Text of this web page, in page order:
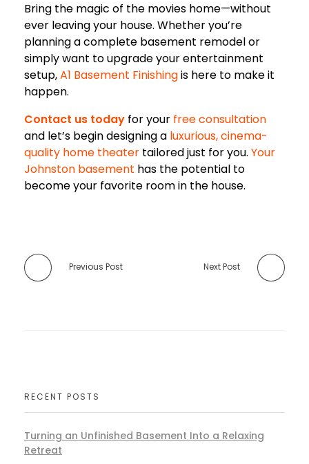
Bring the magic of the movies home—without
ever leaving your house. Whether you’re
planning a complete basement remodel or
simply want to upgrade your entertainment
setup,A1 Basement Finishingis here to make it
happen.
Contact us today for your free consultation
and let’s begin designing a luxurious, cinema-
quality home theater tailored just for you. Your
Johnston basement has the potential to
become your favorite room in the house.
Previous Post Next Post
RECENT POSTS
Turning an Unfinished Basement Into a Relaxing
Retreat